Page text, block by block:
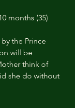
months (35)
the Prince
will be
think of
she do without